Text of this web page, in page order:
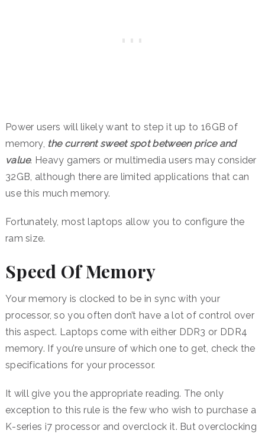
Power users will likely want to step it up to 16GB of
memory, the current sweet spot between price and
value. Heavy gamers or multimedia users may consider
32GB, although there are limited applications that can
use this much memory.
Fortunately, most laptops allow you to configure the
ram size.
Speed Of Memory
Your memory is clocked to be in sync with your
processor, so you often don’t have a lot of control over
this aspect. Laptops come with either DDR3 or DDR4
memory. If you’re unsure of which one to get, check the
specifications for your processor.
It will give you the appropriate reading. The only
exception to this rule is the few who wish to purchase a
K-series i7 processor and overclock it. But overclocking